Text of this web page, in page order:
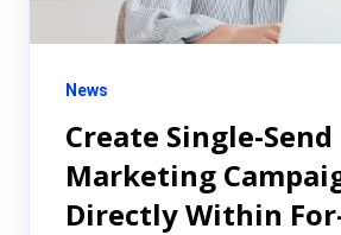
News
Create Single-Send
Marketing
Directly Within